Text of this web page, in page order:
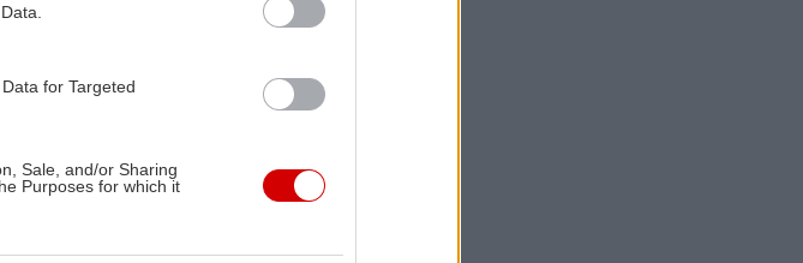
for Targeted
Sale, and/or Sharing
Purposes for which it